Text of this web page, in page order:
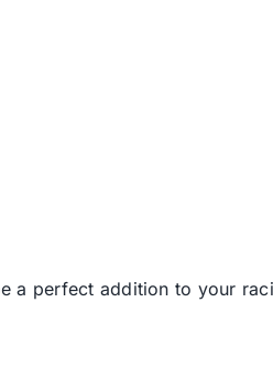
a perfect addition to your